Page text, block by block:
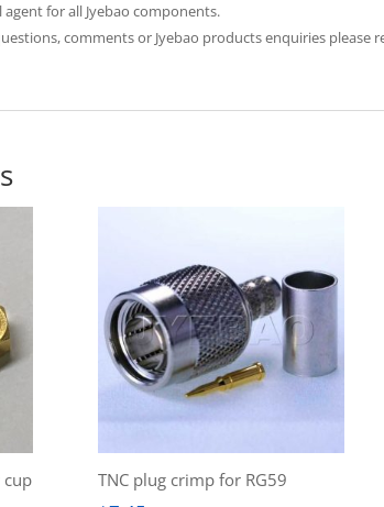
agent for all Jyebao components.
comments or Jyebao products enquiries please
cup TNC plug crimp for RG59